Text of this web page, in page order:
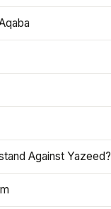
Against Yazeed?